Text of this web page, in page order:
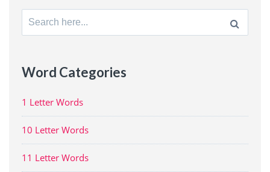
Search
for:
Word Categories
1 Letter Words
10 Letter Words
11 Letter Words